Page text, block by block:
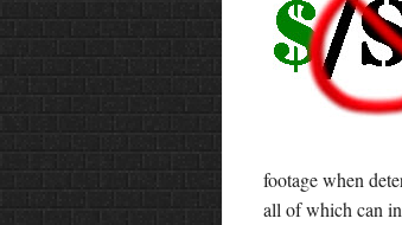
footage when
all of which can